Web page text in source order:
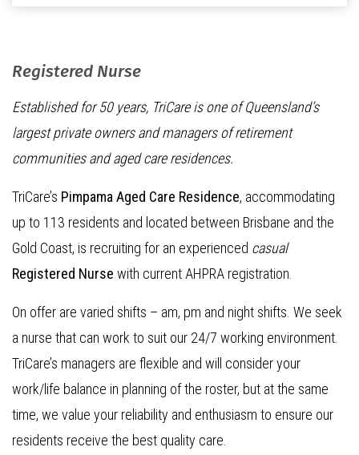
Registered Nurse
Established for 50 years, TriCare is one of Queensland’s
largest private owners and managers of retirement
communities and aged care residences.
TriCare’s Pimpama Aged Care Residence, accommodating
up to 113 residents and located between Brisbane and the
Gold Coast, is recruiting for an experienced casual
Registered Nurse with current AHPRA registration.
On offer are varied shifts – am, pm and night shifts. We seek
a nurse that can work to suit our 24/7 working environment.
TriCare’s managers are flexible and will consider your
work/life balance in planning of the roster, but at the same
time, we value your reliability and enthusiasm to ensure our
residents receive the best quality care.